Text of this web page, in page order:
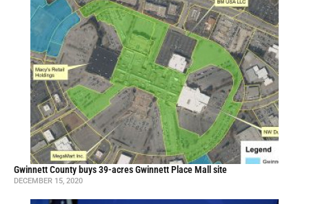
Gwinnett County buys 39-acres Gwinnett Place Mall site
DECEMBER 15, 2020